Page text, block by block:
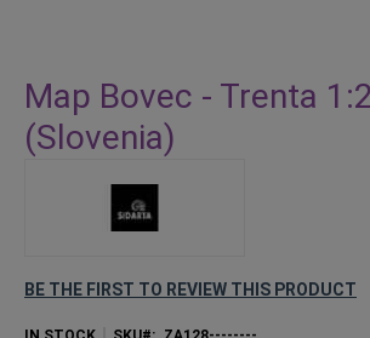
to
the
beginning
Map Bovec - Trenta
(Slovenia)
BE THE FIRST TO REVIEW THIS PRODUCT